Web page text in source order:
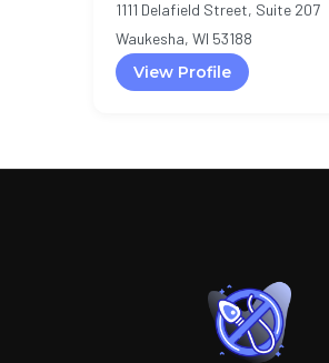
1111 Delafield Street, Suite 207
Waukesha, WI 53188
View Profile